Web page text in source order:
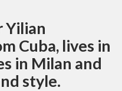
Yilian
Cuba, lives in
in Milan and
style.